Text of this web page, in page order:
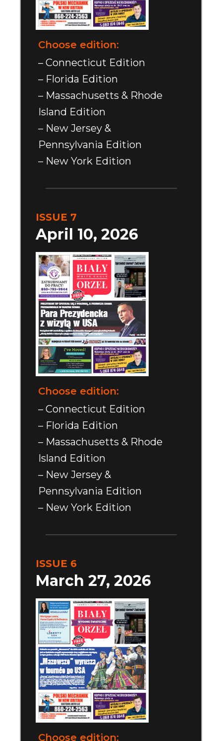
Choose edition:
– Connecticut Edition
– Florida Edition
– Massachusetts & Rhode
Island Edition
– New Jersey &
Pennsylvania Edition
– New York Edition
ISSUE 7
April 10, 2026
Choose edition:
– Connecticut Edition
– Florida Edition
– Massachusetts & Rhode
Island Edition
– New Jersey &
Pennsylvania Edition
– New York Edition
ISSUE 6
March 27, 2026
Choose edition: